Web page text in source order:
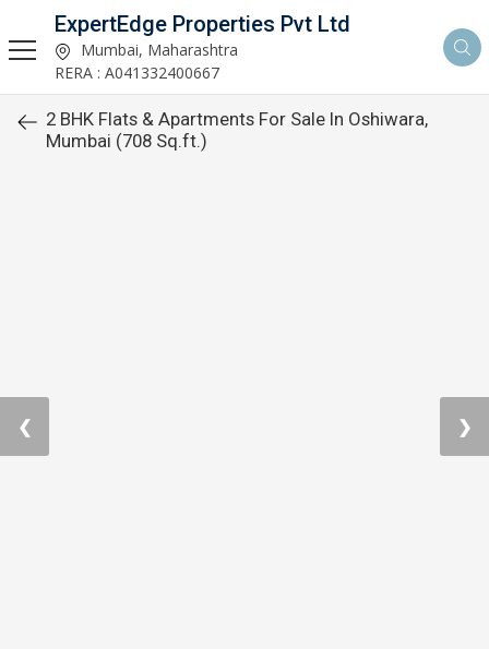
ExpertEdge Properties Pvt Ltd
Mumbai, Maharashtra
RERA : A041332400667
2 BHK Flats & Apartments For Sale In Oshiwara,
Mumbai (708 Sq.ft.)
❮ ❯